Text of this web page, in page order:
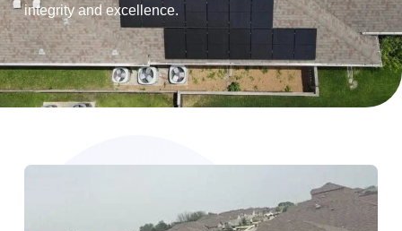
integrity and excellence.